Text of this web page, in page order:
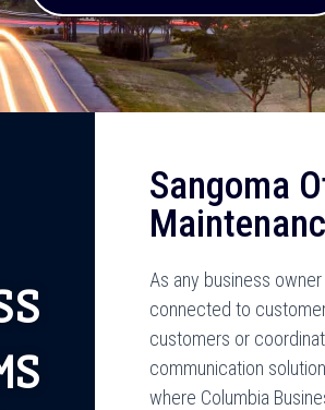
Sangoma
As any business
connected to
customers or
communication
where Columbia